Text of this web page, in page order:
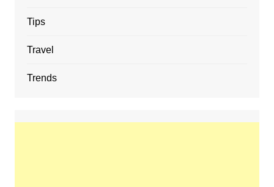
Tips
Travel
Trends